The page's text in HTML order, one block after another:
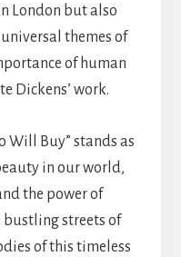
London but also
themes of
of human
Dickens’ work.
Will Buy” stands as
in our world,
the power of
bustling streets of
of this timeless